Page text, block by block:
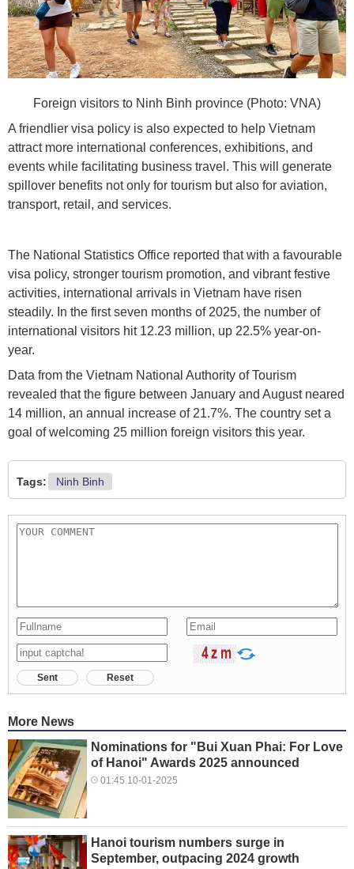
Foreign visitors to Ninh Binh province (Photo: VNA)
A friendlier visa policy is also expected to help Vietnam
attract more international conferences, exhibitions, and
events while facilitating business travel. This will generate
spillover benefits not only for tourism but also for aviation,
transport, retail, and services.
The National Statistics Office reported that with a favourable
visa policy, stronger tourism promotion, and vibrant festive
activities, international arrivals in Vietnam have risen
steadily. In the first seven months of 2025, the number of
international visitors hit 12.23 million, up 22.5% year-on-
year.
Data from the Vietnam National Authority of Tourism
revealed that the figure between January and August neared
14 million, an annual increase of 21.7%. The country set a
goal of welcoming 25 million foreign visitors this year.
Tags: Ninh Binh
Sent Reset
More News
Nominations for "Bui Xuan Phai: For Love
of Hanoi" Awards 2025 announced
01:45 10-01-2025
Hanoi tourism numbers surge in
September, outpacing 2024 growth